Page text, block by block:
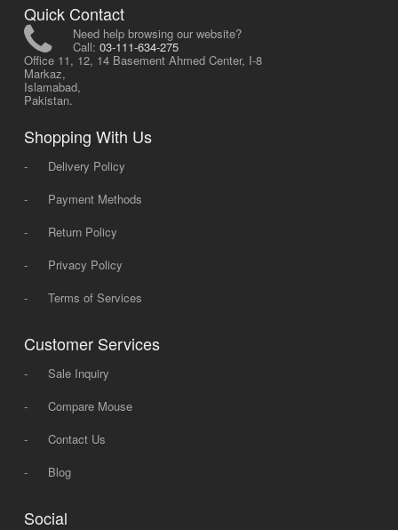
Quick Contact
Need help browsing our website?
Call: 03-111-634-275
Office 11, 12, 14 Basement Ahmed Center, I-8
Markaz,
Islamabad,
Pakistan.
Shopping With Us
-
Delivery Policy
-
Payment Methods
-
Return Policy
-
Privacy Policy
-
Terms of Services
Customer Services
-
Sale Inquiry
-
Compare Mouse
-
Contact Us
-
Blog
Social